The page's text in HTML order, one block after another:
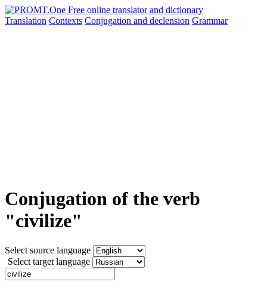
Translation Contexts Conjugation and declension Grammar
Conjugation of the verb
"civilize"
Select source language
Select target language